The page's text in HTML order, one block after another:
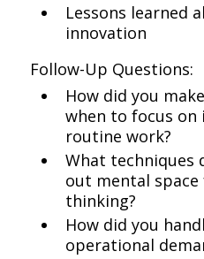
Lessons learned
innovation
Follow-Up Questions:
How did you
when to focus on
routine work?
What techniques
out mental
thinking?
How did you
operational